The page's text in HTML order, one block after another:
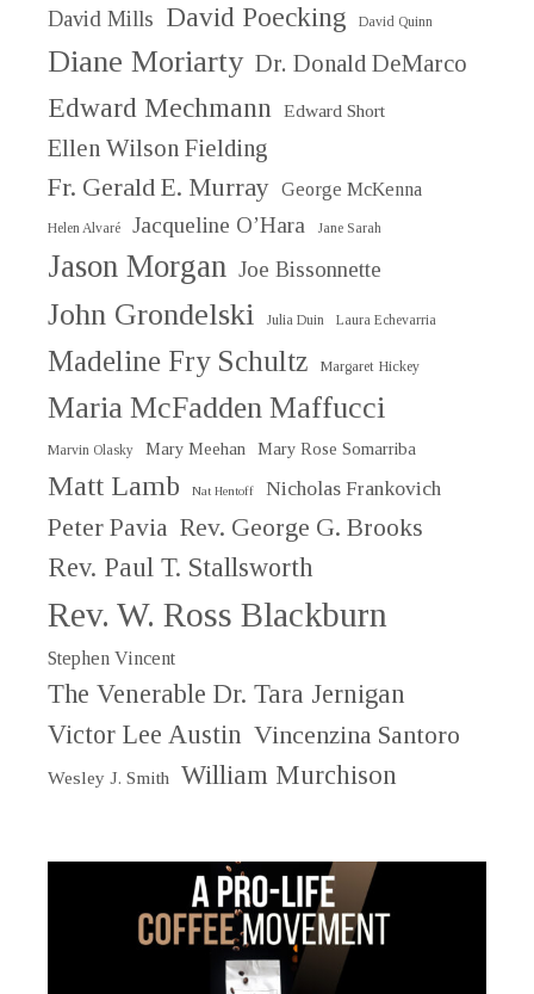
David Mills David Poecking David Quinn
Diane Moriarty Dr. Donald DeMarco
Edward Mechmann Edward Short
Ellen Wilson Fielding
Fr. Gerald E. Murray George McKenna
Helen Alvaré Jacqueline O’Hara Jane Sarah
Jason Morgan Joe Bissonnette
John Grondelski Julia Duin Laura Echevarria
Madeline Fry Schultz Margaret Hickey
Maria McFadden Maffucci
Marvin Olasky Mary Meehan Mary Rose Somarriba
Matt Lamb Nat Hentoff Nicholas Frankovich
Peter Pavia Rev. George G. Brooks
Rev. Paul T. Stallsworth
Rev. W. Ross Blackburn
Stephen Vincent
The Venerable Dr. Tara Jernigan
Victor Lee Austin Vincenzina Santoro
Wesley J. Smith William Murchison